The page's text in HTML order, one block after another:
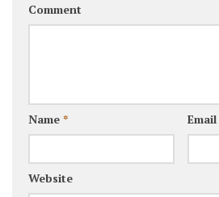
Comment
Name * Email
Website